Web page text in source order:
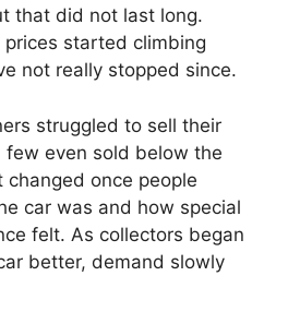
that did not last long.
started climbing
not really stopped since.
struggled to sell their
few even sold below the
changed once people
car was and how special
felt. As collectors began
better, demand slowly